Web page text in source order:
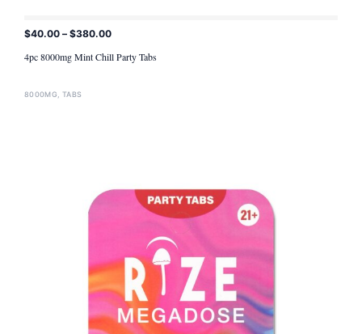
$40.00 – $380.00
4pc 8000mg Mint Chill Party Tabs
8000MG TABS